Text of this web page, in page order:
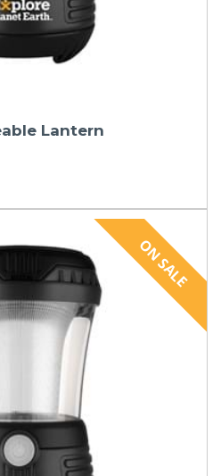
Lantern